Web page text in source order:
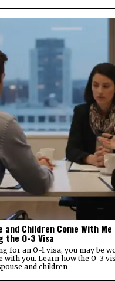
and Children Come With Me
the O-3 Visa
for an O-1 visa, you may be
with you. Learn how the O-3
and children